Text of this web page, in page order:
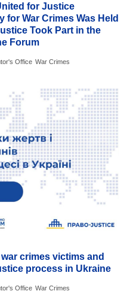
for Justice
for War Crimes Was Held
Took Part in the
Forum
Office War Crimes
crimes victims and
process in Ukraine
Office War Crimes